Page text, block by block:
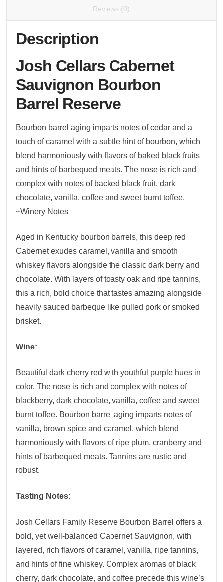
Reviews (0)
Description
Josh Cellars Cabernet
Sauvignon Bourbon
Barrel Reserve
Bourbon barrel aging imparts notes of cedar and a
touch of caramel with a subtle hint of bourbon, which
blend harmoniously with flavors of baked black fruits
and hints of barbequed meats. The nose is rich and
complex with notes of backed black fruit, dark
chocolate, vanilla, coffee and sweet burnt toffee.
~Winery Notes
Aged in Kentucky bourbon barrels, this deep red
Cabernet exudes caramel, vanilla and smooth
whiskey flavors alongside the classic dark berry and
chocolate. With layers of toasty oak and ripe tannins,
this a rich, bold choice that tastes amazing alongside
heavily sauced barbeque like pulled pork or smoked
brisket.
Wine:
Beautiful dark cherry red with youthful purple hues in
color. The nose is rich and complex with notes of
blackberry, dark chocolate, vanilla, coffee and sweet
burnt toffee. Bourbon barrel aging imparts notes of
vanilla, brown spice and caramel, which blend
harmoniously with flavors of ripe plum, cranberry and
hints of barbequed meats. Tannins are rustic and
robust.
Tasting Notes:
Josh Cellars Family Reserve Bourbon Barrel offers a
bold, yet well-balanced Cabernet Sauvignon, with
layered, rich flavors of caramel, vanilla, ripe tannins,
and hints of fine whiskey. Complex aromas of black
cherry, dark chocolate, and coffee precede this wine’s